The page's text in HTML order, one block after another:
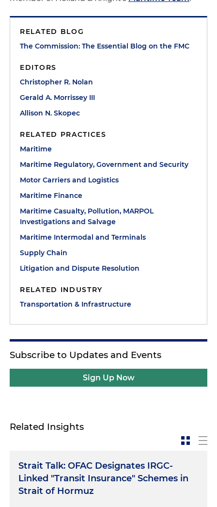
RELATED BLOG
The Commission: The Essential Blog on the FMC
EDITORS
Christopher R. Nolan
Gerald A. Morrissey III
Allison N. Skopec
RELATED PRACTICES
Maritime
Maritime Regulatory, Government and Security
Motor Carriers and Logistics
Maritime Finance
Maritime Casualty, Pollution, MARPOL
Investigations and Salvage
Maritime Intermodal and Terminals
Supply Chain
Litigation and Dispute Resolution
RELATED INDUSTRY
Transportation & Infrastructure
Subscribe to Updates and Events
Sign Up Now
Related Insights
Strait Talk: OFAC Designates IRGC-
Linked "Transit Insurance" Schemes in
Strait of Hormuz